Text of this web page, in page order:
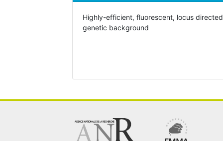
Highly-efficient, fluorescent, locus
genetic background